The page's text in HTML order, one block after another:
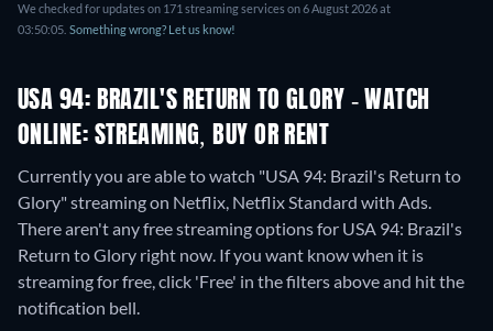
We checked for updates on 171 streaming services on 6 August 2026 at
03:50:05. Something wrong? Let us know!
USA 94: BRAZIL'S RETURN TO GLORY - WATCH
ONLINE: STREAMING, BUY OR RENT
Currently you are able to watch "USA 94: Brazil's Return to
Glory" streaming on Netflix, Netflix Standard with Ads.
There aren't any free streaming options for USA 94: Brazil's
Return to Glory right now. If you want know when it is
streaming for free, click 'Free' in the filters above and hit the
notification bell.